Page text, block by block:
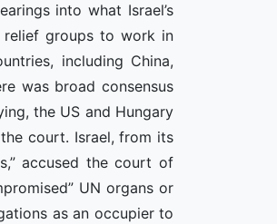
into what Israel’s
relief groups to work in
including China,
was broad consensus
the US and Hungary
court. Israel, from its
accused the court of
UN organs or
as an occupier to